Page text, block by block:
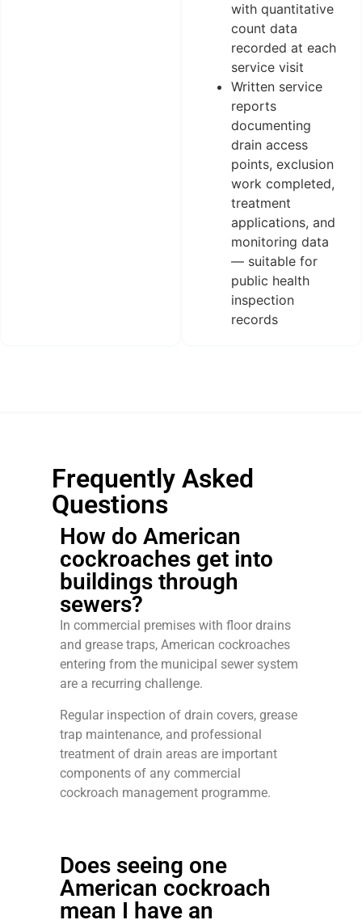
with quantitative
count data
recorded at each
service visit
Written service
reports
documenting
drain access
points, exclusion
work completed,
treatment
applications, and
monitoring data
— suitable for
public health
inspection
records
Frequently Asked
Questions
How do American
cockroaches get into
buildings through
sewers?
In commercial premises with floor drains
and grease traps, American cockroaches
entering from the municipal sewer system
are a recurring challenge.
Regular inspection of drain covers, grease
trap maintenance, and professional
treatment of drain areas are important
components of any commercial
cockroach management programme.
Does seeing one
American cockroach
mean I have an